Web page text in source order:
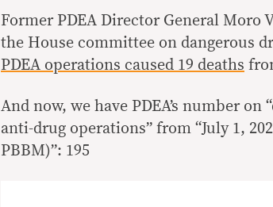
Former PDEA Director General Moro
the House committee on dangerous
PDEA operations caused 19 deaths
And now, we have PDEA’s number
anti-drug operations” from “July 1,
PBBM)”: 195